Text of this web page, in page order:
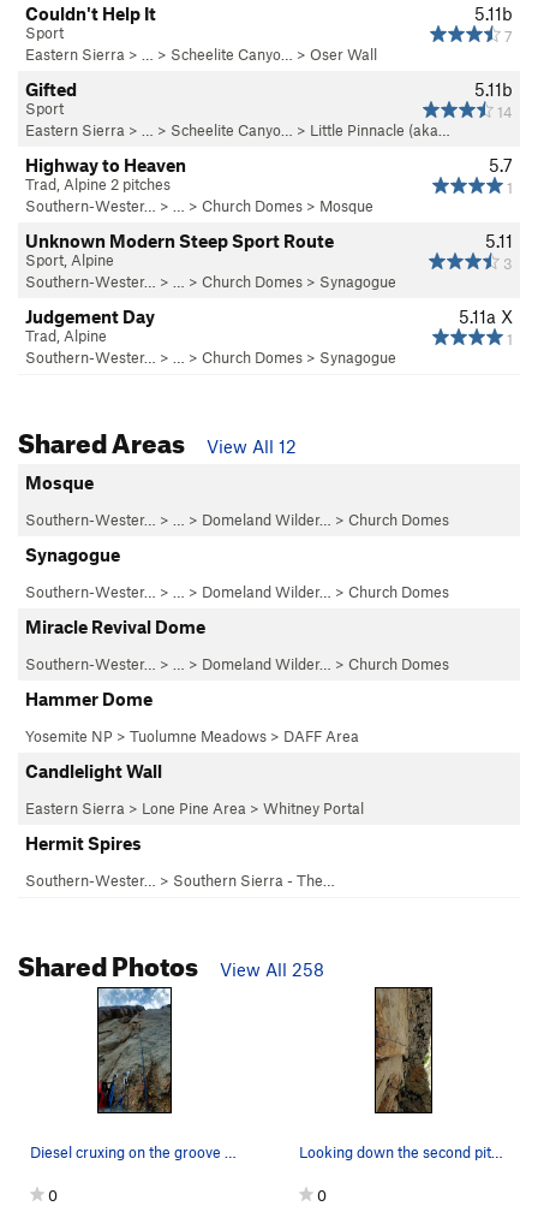
5.11b
7
Couldn't Help It
Sport
Eastern Sierra > … > Scheelite Canyo… > Oser Wall
5.11b
14
Gifted
Sport
Eastern Sierra > … > Scheelite Canyo… > Little Pinnacle (aka…
5.7
1
Highway to Heaven
Trad, Alpine 2 pitches
Southern-Wester…
> … > Church Domes > Mosque
5.11
3
Unknown Modern Steep Sport Route
Sport, Alpine
Southern-Wester…
> … > Church Domes > Synagogue
5.11a X
1
Judgement Day
Trad, Alpine
Southern-Wester…
> … > Church Domes > Synagogue
Shared Areas
View All 12
Mosque
Southern-Wester… > … > Domeland Wilder… > Church Domes
Synagogue
Southern-Wester… > … > Domeland Wilder… > Church Domes
Miracle Revival Dome
Southern-Wester… > … > Domeland Wilder… > Church Domes
Hammer Dome
Yosemite NP > Tuolumne Meadows > DAFF Area
Candlelight Wall
Eastern Sierra > Lone Pine Area > Whitney Portal
Hermit Spires
Southern-Wester… > Southern Sierra - The…
Shared Photos View All 258
0 0